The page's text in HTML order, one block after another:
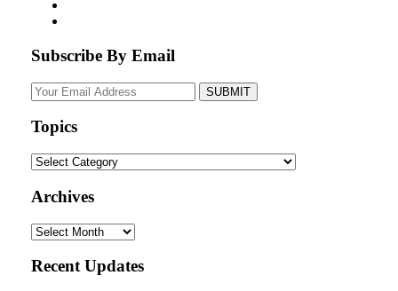
Subscribe By Email
Your
website
Topics
Topics
Archives
Archives
Recent Updates